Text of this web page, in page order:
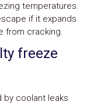
temperatures.
if it expands
from cracking.
freeze
by coolant leaks